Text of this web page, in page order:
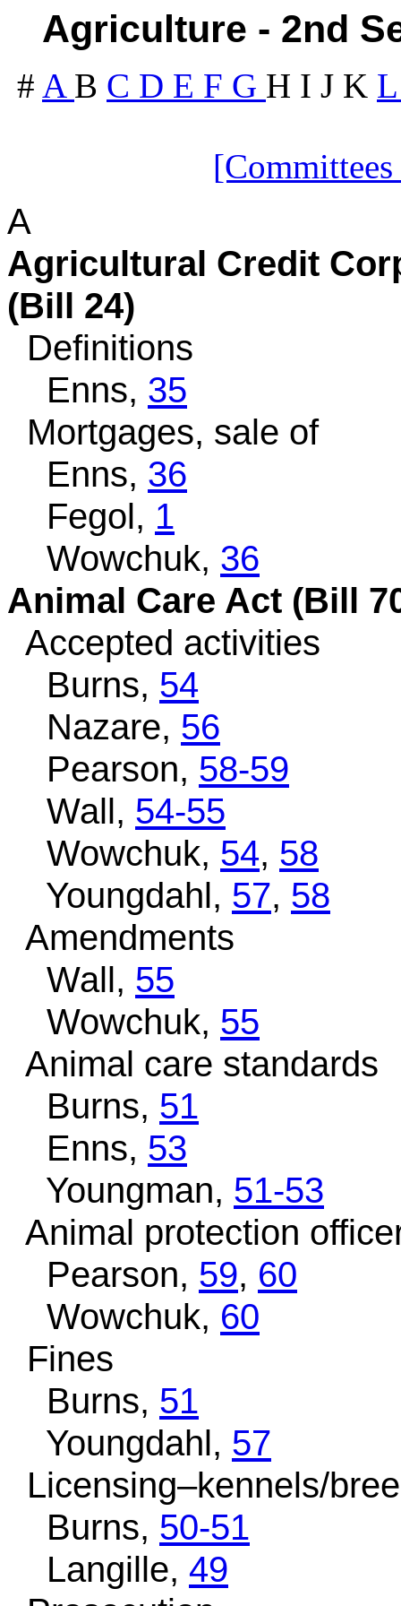
Agriculture - 2nd
# A B C D E F G H I J K
A
Agricultural Credit
(Bill 24)
Definitions
Enns, 35
Mortgages, sale of
Enns, 36
Fegol, 1
Wowchuk, 36
Animal Care Act (Bill
Accepted activities
Burns, 54
Nazare, 56
Pearson, 58-59
Wall, 54-55
Wowchuk, 54, 58
Youngdahl, 57, 58
Amendments
Wall, 55
Wowchuk, 55
Animal care standards
Burns, 51
Enns, 53
Youngman, 51-53
Animal protection
Pearson, 59, 60
Wowchuk, 60
Fines
Burns, 51
Youngdahl, 57
Licensing–kennels/
Burns, 50-51
Langille, 49